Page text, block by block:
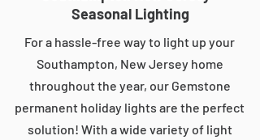
Seasonal Lighting
For a hassle-free way to light up your
Southampton, New Jersey home
throughout the year, our Gemstone
permanent holiday lights are the perfect
solution! With a wide variety of light